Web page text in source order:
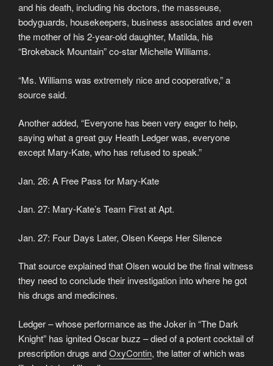
and his death, including his doctors, the masseuse,
bodyguards, housekeepers, business associates and even
the mother of his 2-year-old daughter, Matilda, his
“Brokeback Mountain” co-star Michelle Williams.
“Ms. Williams was extremely nice and cooperative,” a
source said.
Another added, “Everyone has been very eager to help,
saying what a great guy Heath Ledger was, everyone
except Mary-Kate, who has refused to speak.”
Jan. 26: A Free Pass for Mary-Kate
Jan. 27: Mary-Kate’s Team First at Apt.
Jan. 27: Four Days Later, Olsen Keeps Her Silence
That source explained that Olsen would be the final witness
they need to conclude their investigation into where he got
his drugs and medicines.
Ledger – whose performance as the Joker in “The Dark
Knight” has ignited Oscar buzz – died of a potent cocktail of
prescription drugs andOxyContin, the latter of which was